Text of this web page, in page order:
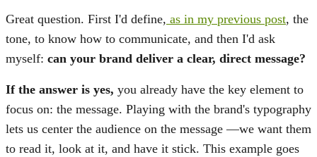
Great question. First I'd define, as in my previous post, the
tone, to know how to communicate, and then I'd ask
myself: can your brand deliver a clear, direct message?
If the answer is yes, you already have the key element to
focus on: the message. Playing with the brand's typography
lets us center the audience on the message —we want them
to read it, look at it, and have it stick. This example goes